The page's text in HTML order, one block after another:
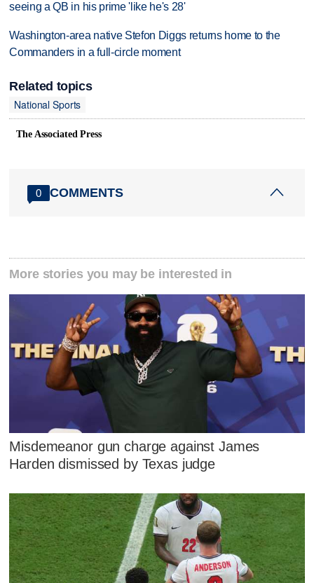
seeing a QB in his prime 'like he's 28'
Washington-area native Stefon Diggs returns home to the
Commanders in a full-circle moment
Related topics
National Sports
The Associated Press
0 COMMENTS
More stories you may be interested in
Misdemeanor gun charge against James
Harden dismissed by Texas judge